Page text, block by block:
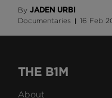
By JADEN URBI
Documentaries 16 Feb
THE B1M
About